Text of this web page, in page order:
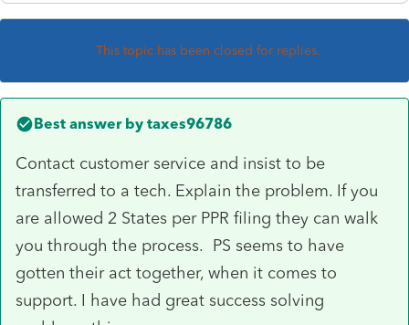
This topic has been closed for replies.
Best answer by taxes96786
Contact customer service and insist to be
transferred to a tech. Explain the problem. If you
are allowed 2 States per PPR filing they can walk
you through the process. PS seems to have
gotten their act together, when it comes to
support. I have had great success solving